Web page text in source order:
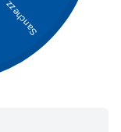
Sanchezz